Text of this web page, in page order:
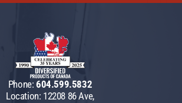
Phone: 604.599.5832
Location: 12208 86 Ave,